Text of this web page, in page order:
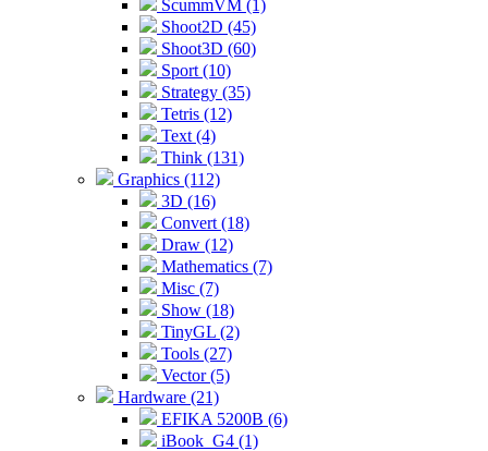
ScummVM (1)
Shoot2D (45)
Shoot3D (60)
Sport (10)
Strategy (35)
Tetris (12)
Text (4)
Think (131)
Graphics (112)
3D (16)
Convert (18)
Draw (12)
Mathematics (7)
Misc (7)
Show (18)
TinyGL (2)
Tools (27)
Vector (5)
Hardware (21)
EFIKA 5200B (6)
iBook_G4 (1)